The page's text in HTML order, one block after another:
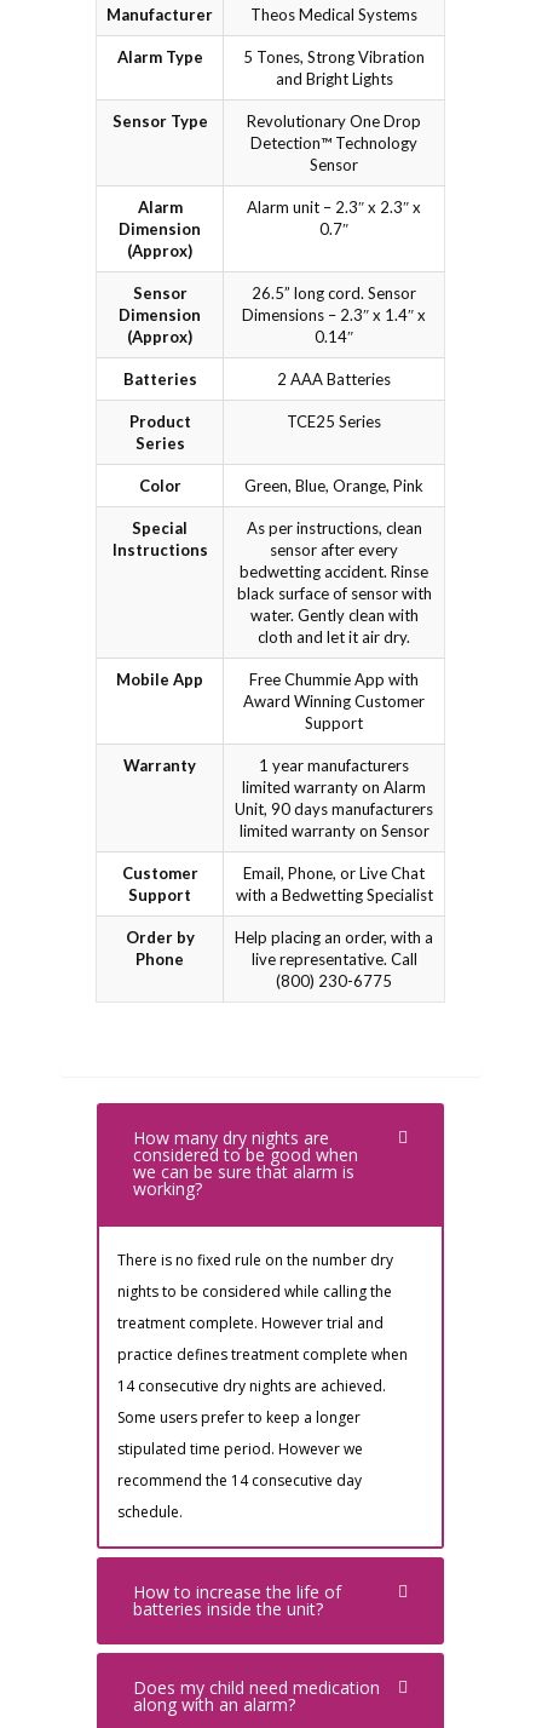
Manufacturer Theos Medical Systems
Alarm Type
5 Tones, Strong Vibration
and Bright Lights
Sensor Type
Revolutionary One Drop
Detection™ Technology
Sensor
Alarm
Dimension
(Approx)
Alarm unit – 2.3″ x 2.3″ x
0.7″
Sensor
Dimension
(Approx)
26.5” long cord. Sensor
Dimensions – 2.3″ x 1.4″ x
0.14″
Batteries 2 AAA Batteries
Product
Series
TCE25 Series
Color Green, Blue, Orange, Pink
Special
Instructions
As per instructions, clean
sensor after every
bedwetting accident. Rinse
black surface of sensor with
water. Gently clean with
cloth and let it air dry.
Mobile App
Free Chummie App with
Award Winning Customer
Support
Warranty
1 year manufacturers
limited warranty on Alarm
Unit, 90 days manufacturers
limited warranty on Sensor
Customer
Support
Email, Phone, or Live Chat
with a Bedwetting Specialist
Order by
Phone
Help placing an order, with a
live representative. Call
(800) 230-6775
How many dry nights are
considered to be good when
we can be sure that alarm is
working?
There is no fixed rule on the number dry
nights to be considered while calling the
treatment complete. However trial and
practice defines treatment complete when
14 consecutive dry nights are achieved.
Some users prefer to keep a longer
stipulated time period. However we
recommend the 14 consecutive day
schedule.
How to increase the life of
batteries inside the unit?
Does my child need medication
along with an alarm?